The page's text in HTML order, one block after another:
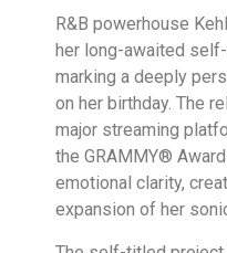
R&B powerhouse
her long-awaited
marking a deeply
on her birthday. The
major streaming
the GRAMMY®
emotional clarity,
expansion of her